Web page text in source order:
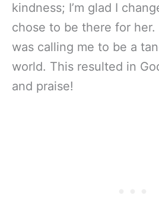
kindness; I’m glad I
chose to be there for her.
was calling me to be a
world. This resulted in
and praise!